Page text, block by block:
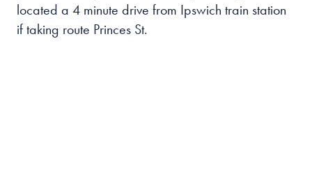
located a 4 minute drive from Ipswich train station
if taking route Princes St.